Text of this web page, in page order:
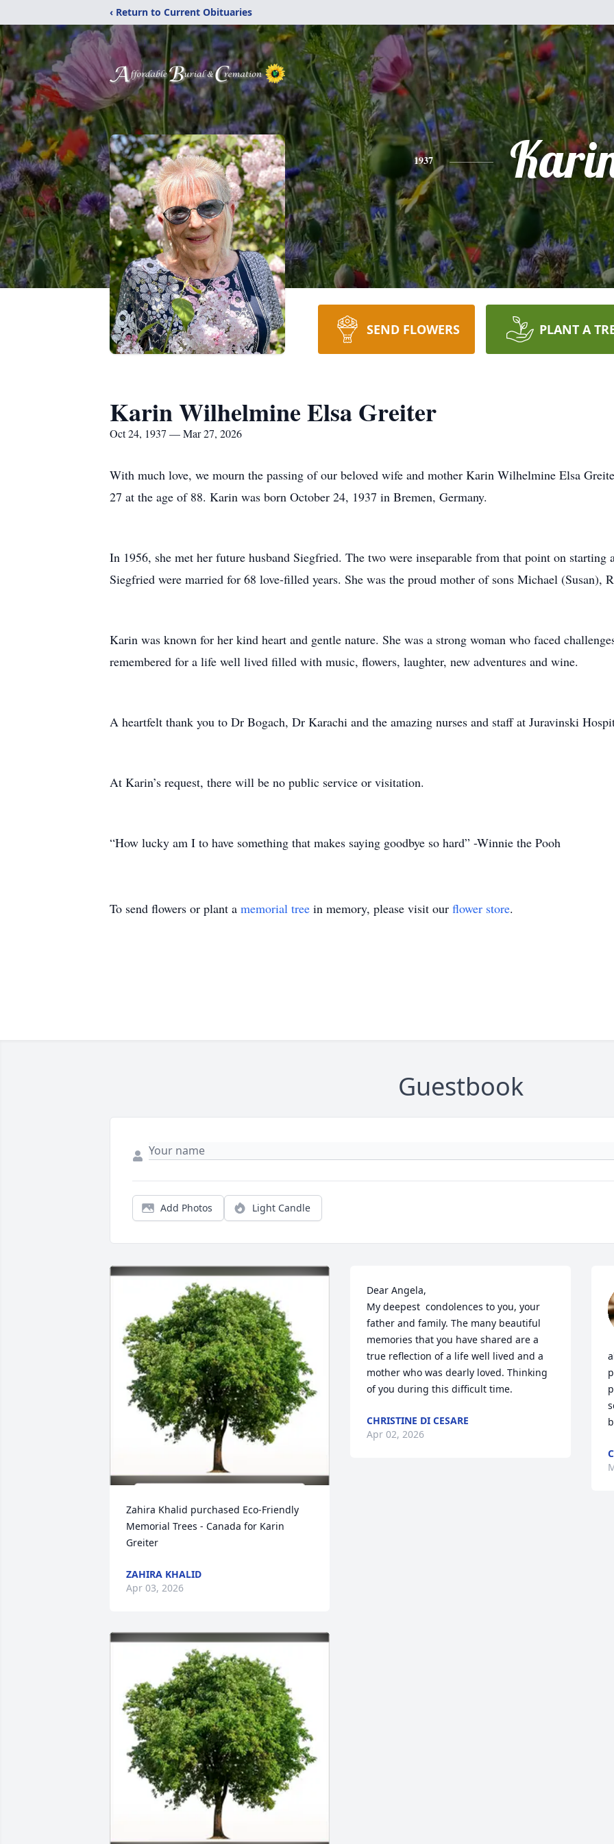
‹ Return to Current Obituaries
1937
SEND FLOWERS PLANT A
Karin Wilhelmine Elsa Greiter
Oct 24, 1937 — Mar 27, 2026
With much love, we mourn the passing of our beloved wife and mother Karin Wilhelmine Elsa
27 at the age of 88. Karin was born October 24, 1937 in Bremen, Germany.
In 1956, she met her future husband Siegfried. The two were inseparable from that point on starting
Siegfried were married for 68 love-filled years. She was the proud mother of sons Michael (Susan),
Karin was known for her kind heart and gentle nature. She was a strong woman who faced
remembered for a life well lived filled with music, flowers, laughter, new adventures and wine.
A heartfelt thank you to Dr Bogach, Dr Karachi and the amazing nurses and staff at Juravinski
At Karin’s request, there will be no public service or visitation.
“How lucky am I to have something that makes saying goodbye so hard” -Winnie the Pooh
To send flowers or plant a memorial tree in memory, please visit our flower store.
Guestbook
Add Photos Light Candle
Zahira Khalid purchased Eco-Friendly
Memorial Trees - Canada for Karin
Greiter
ZAHIRA KHALID
Apr 03, 2026
Dear Angela,
My deepest  condolences to you, your
father and family. The many beautiful
memories that you have shared are a
true reflection of a life well lived and a
mother who was dearly loved. Thinking
of you during this difficult time.
CHRISTINE DI CESARE
Apr 02, 2026